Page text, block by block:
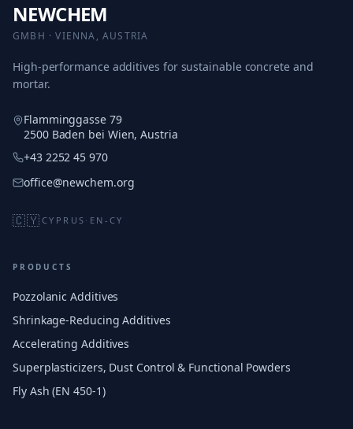
NEWCHEM
GMBH · VIENNA, AUSTRIA
High-performance additives for sustainable concrete and
mortar.
Flamminggasse 79
2500 Baden bei Wien, Austria
+43 2252 45 970
office@newchem.org
🇨🇾 CYPRUS · EN-CY
PRODUCTS
Pozzolanic Additives
Shrinkage-Reducing Additives
Accelerating Additives
Superplasticizers, Dust Control & Functional Powders
Fly Ash (EN 450-1)